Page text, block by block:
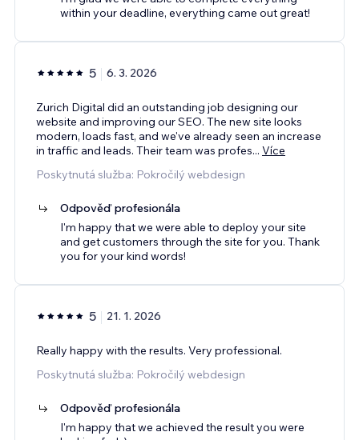
within your deadline, everything came out great!
5 6. 3. 2026
Zurich Digital did an outstanding job designing our
website and improving our SEO. The new site looks
modern, loads fast, and we've already seen an increase
in traffic and leads. Their team was profes... Více
Poskytnutá služba: Pokročilý webdesign
Odpověď profesionála
I'm happy that we were able to deploy your site
and get customers through the site for you. Thank
you for your kind words!
5 21. 1. 2026
Really happy with the results. Very professional.
Poskytnutá služba: Pokročilý webdesign
Odpověď profesionála
I'm happy that we achieved the result you were